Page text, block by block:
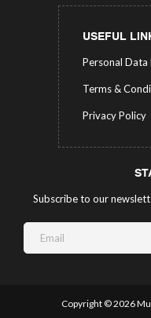
USEFUL
Personal
Terms &
Privacy Policy
Subscribe to our
Copyright ©2026